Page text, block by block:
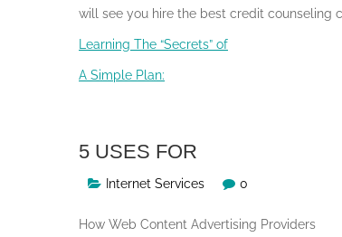
will see you hire the best credit counseling
Learning The “Secrets” of
A Simple Plan:
5 USES FOR
Internet Services 0
How Web Content Advertising Providers